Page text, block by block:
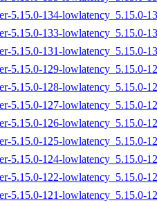
5.15.0-134-lowlatency_5.15.0-
5.15.0-133-lowlatency_5.15.0-
5.15.0-131-lowlatency_5.15.0-
5.15.0-129-lowlatency_5.15.0-
5.15.0-128-lowlatency_5.15.0-
5.15.0-127-lowlatency_5.15.0-
5.15.0-126-lowlatency_5.15.0-
5.15.0-125-lowlatency_5.15.0-
5.15.0-124-lowlatency_5.15.0-
5.15.0-122-lowlatency_5.15.0-
5.15.0-121-lowlatency_5.15.0-